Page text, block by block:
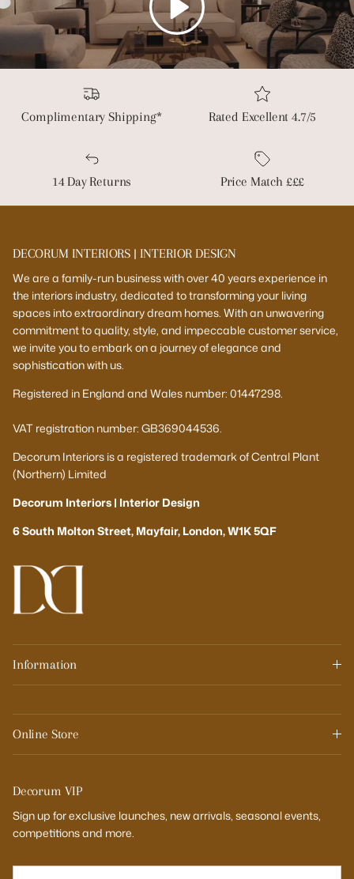
Complimentary Shipping* Rated Excellent 4.7/5
14 Day Returns Price Match £££
DECORUM INTERIORS | INTERIOR DESIGN
We are a family-run business with over 40 years experience in
the interiors industry, dedicated to transforming your living
spaces into extraordinary dream homes. With an unwavering
commitment to quality, style, and impeccable customer service,
we invite you to embark on a journey of elegance and
sophistication with us.
Registered in England and Wales number: 01447298.
VAT registration number: GB369044536.
Decorum Interiors is a registered trademark of Central Plant
(Northern) Limited
Decorum Interiors | Interior Design
6 South Molton Street, Mayfair, London, W1K 5QF
Information
Online Store
Decorum VIP
Sign up for exclusive launches, new arrivals, seasonal events,
competitions and more.